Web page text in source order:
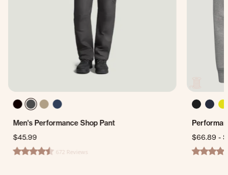
Men's Performance Shop Pant
$45.99
4.7 star rating672 Reviews
$66.89 -
4.5 star